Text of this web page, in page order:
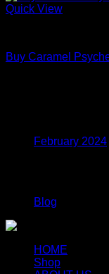
Quick View
Buy Caramel
February 2024
Blog
HOME
Shop